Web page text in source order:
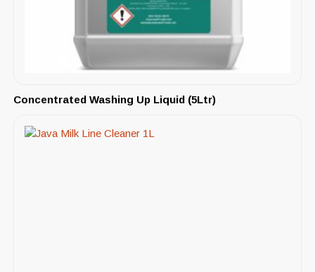
Concentrated Washing Up Liquid (5Ltr)